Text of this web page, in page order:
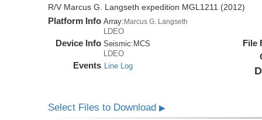
R/V Marcus G. Langseth expedition MGL1211 (2012)
Platform Info Array:Marcus G. Langseth
LDEO
Device Info Seismic:MCS
LDEO
Events Line Log
File
Select Files to Download▶